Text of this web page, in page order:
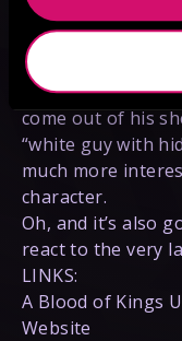
able to cut down
brood without so
While he still has
been so thrilling
come out of his
“white guy with
much more
character.
Oh, and it’s also
react to the very
LINKS:
A Blood of Kings
Website